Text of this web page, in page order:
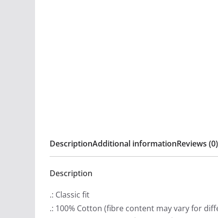
DescriptionAdditional informationReviews (0)
Description
.: Classic fit
.: 100% Cotton (fibre content may vary for